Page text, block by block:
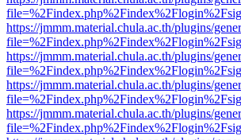
https://jmmm.material.chula.ac.th/plugins/
https://jmmm.material.chula.ac.th/plugins/
https://jmmm.material.chula.ac.th/plugins/
https://jmmm.material.chula.ac.th/plugins/